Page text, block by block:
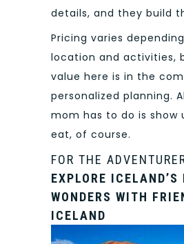
details, and they build
Pricing varies
location and activities,
value here is in the
personalized planning.
mom has to do is show
eat, of course.
FOR THE
EXPLORE ICELAND’S
WONDERS WITH
ICELAND